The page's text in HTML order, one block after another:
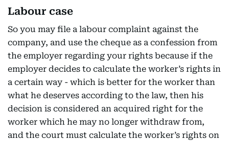
Labour case
So you may file a labour complaint against the
company, and use the cheque as a confession from
the employer regarding your rights because if the
employer decides to calculate the worker’s rights in
a certain way - which is better for the worker than
what he deserves according to the law, then his
decision is considered an acquired right for the
worker which he may no longer withdraw from,
and the court must calculate the worker’s rights on